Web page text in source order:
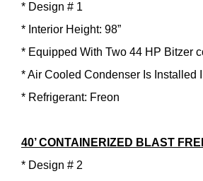
* Design # 1
* Interior Height: 98”
* Equipped With Two 44 HP Bitzer
* Air Cooled Condenser Is Installed
* Refrigerant: Freon
40’ CONTAINERIZED BLAST
* Design # 2